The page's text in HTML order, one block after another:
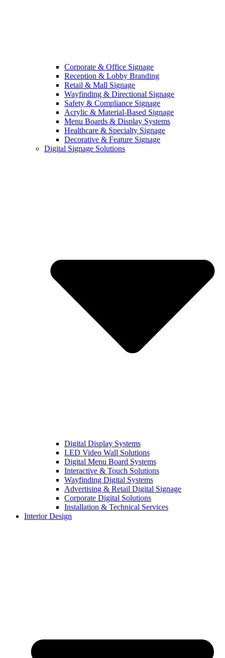
Corporate & Office Signage
Reception & Lobby Branding
Retail & Mall Signage
Wayfinding & Directional Signage
Safety & Compliance Signage
Acrylic & Material-Based Signage
Menu Boards & Display Systems
Healthcare & Specialty Signage
Decorative & Feature Signage
Digital Signage Solutions
Digital Display Systems
LED Video Wall Solutions
Digital Menu Board Systems
Interactive & Touch Solutions
Wayfinding Digital Systems
Advertising & Retail Digital Signage
Corporate Digital Solutions
Installation & Technical Services
Interior Design